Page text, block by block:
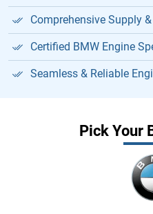
Comprehensive Supply
Certified BMW Engine
Seamless & Reliable
Pick Your